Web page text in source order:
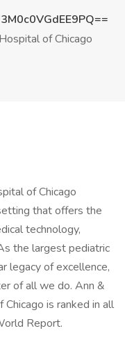
of Chicago
of Chicago
that offers the
technology,
the largest pediatric
legacy of excellence,
of all we do. Ann &
Chicago is ranked in all
Report.